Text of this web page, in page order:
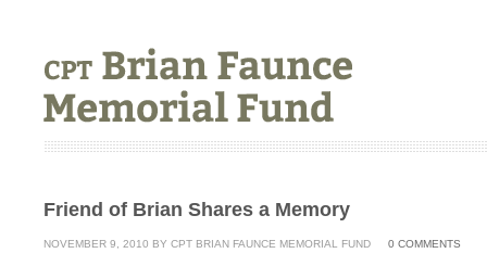
Friend of Brian Shares a Memory
NOVEMBER 9, 2010 BY CPT BRIAN FAUNCE MEMORIAL FUND 0 COMMENTS